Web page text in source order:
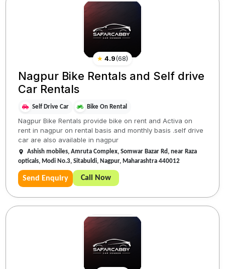
★ 4.9(68)
Nagpur Bike Rentals and Self drive
Car Rentals
Self Drive Car Bike On Rental
Nagpur Bike Rentals provide bike on rent and Activa on
rent in nagpur on rental basis and monthly basis .self drive
car are also available in nagpur
Ashish mobiles, Amruta Complex, Somwar Bazar Rd, near Raza
opticals, Modi No.3, Sitabuldi, Nagpur, Maharashtra 440012
Send Enquiry Call Now